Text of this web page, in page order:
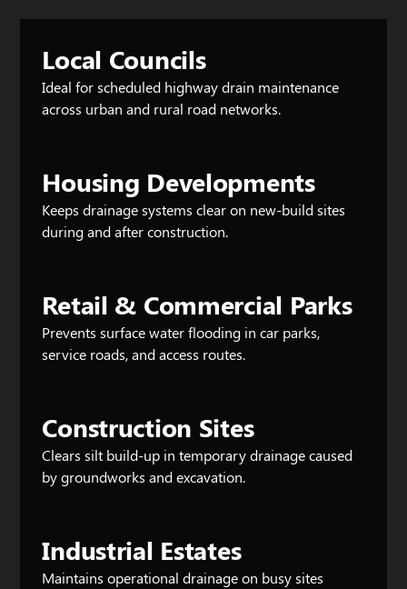
Local Councils
Ideal for scheduled highway drain maintenance
across urban and rural road networks.
Housing Developments
Keeps drainage systems clear on new-build sites
during and after construction.
Retail & Commercial Parks
Prevents surface water flooding in car parks,
service roads, and access routes.
Construction Sites
Clears silt build-up in temporary drainage caused
by groundworks and excavation.
Industrial Estates
Maintains operational drainage on busy sites